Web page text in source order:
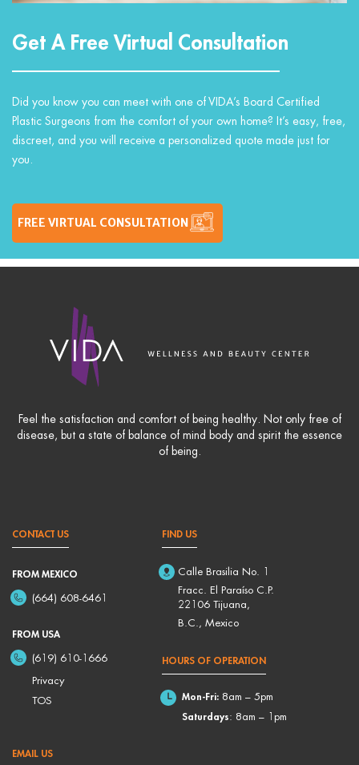
Get A Free Virtual Consultation
Did you know you can meet with one of VIDA’s Board Certified
Plastic Surgeons from the comfort of your own home? It’s easy, free,
discreet, and you will receive a personalized quote made just for
you.
FREE VIRTUAL CONSULTATION
Feel the satisfaction and comfort of being healthy. Not only free of
disease, but a state of balance of mind body and spirit the essence
of being.
CONTACT US
FROM MEXICO
(664) 608-6461
FROM USA
(619) 610-1666
Privacy
TOS
FIND US
Calle Brasilia No. 1
Fracc. El Paraíso C.P.
22106 Tijuana,
B.C., Mexico
HOURS OF OPERATION
Mon-Fri:8am – 5pm
Saturdays: 8am – 1pm
EMAIL US